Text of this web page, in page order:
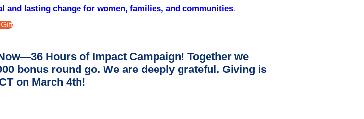
and lasting change for women, families, and communities.
Hours of Impact Campaign! Together we
bonus round go. We are deeply grateful. Giving is
on March 4th!